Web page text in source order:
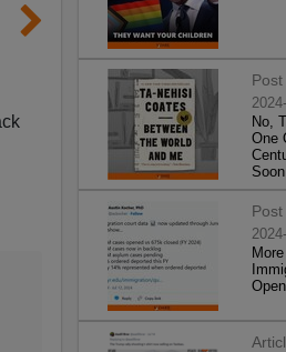
Post
No,
One
Soon
Post